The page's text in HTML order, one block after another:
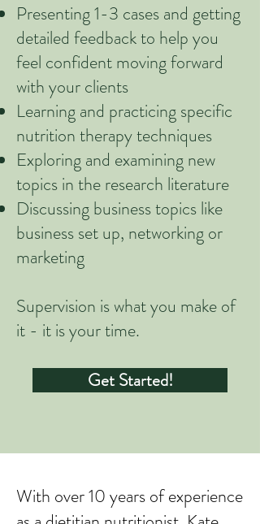
Presenting 1-3 cases and getting
detailed feedback to help you
feel confident moving forward
with your clients
Learning and practicing specific
nutrition therapy techniques
Exploring and examining new
topics in the research literature
Discussing business topics like
business set up, networking or
marketing
Supervision is what you make of
it - it is your time.
Get Started!
​With over 10 years of experience